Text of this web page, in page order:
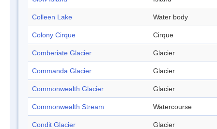
Colleen Lake Water body
Colony Cirque Cirque
Comberiate Glacier Glacier
Commanda Glacier Glacier
Commonwealth Glacier Glacier
Commonwealth Stream Watercourse
Condit Glacier Glacier